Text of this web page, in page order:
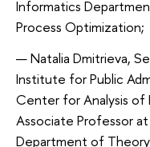
Informatics
Process Optimization;
Natalia Dmitrieva,
Institute for Public
Center for Analysis
Associate Professor
Department of